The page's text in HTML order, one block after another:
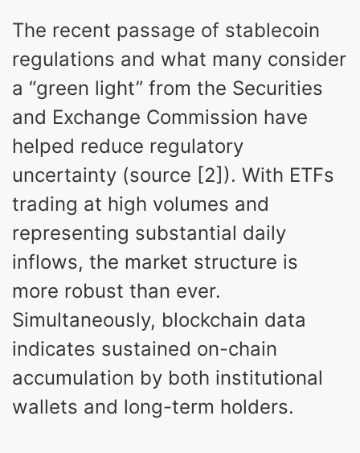
The recent passage of stablecoin
regulations and what many consider
a “green light” from the Securities
and Exchange Commission have
helped reduce regulatory
uncertainty (source [2]). With ETFs
trading at high volumes and
representing substantial daily
inflows, the market structure is
more robust than ever.
Simultaneously, blockchain data
indicates sustained on-chain
accumulation by both institutional
wallets and long-term holders.